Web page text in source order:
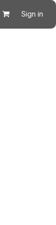
Sign in